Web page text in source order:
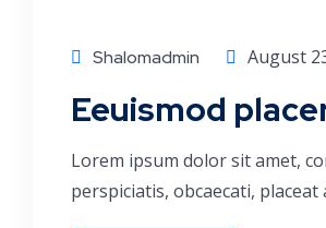
Shalomadmin August
Eeuismod
Lorem ipsum dolor sit amet,
perspiciatis, obcaecati,